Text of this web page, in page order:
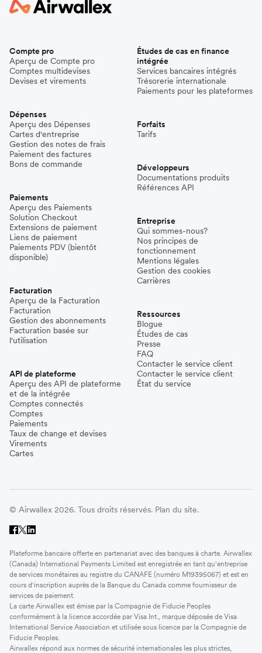
Compte pro
Aperçu de Compte pro
Comptes multidevises
Devises et virements
Dépenses
Aperçu des Dépenses
Cartes d'entreprise
Gestion des notes de frais
Paiement des factures
Bons de commande
Paiements
Aperçu des Paiements
Solution Checkout
Extensions de paiement
Liens de paiement
Paiements PDV (bientôt
disponible)
Facturation
Aperçu de la Facturation
Facturation
Gestion des abonnements
Facturation basée sur
l'utilisation
API de plateforme
Aperçu des API de plateforme
et de la intégrée
Comptes connectés
Comptes
Paiements
Taux de change et devises
Virements
Cartes
Études de cas en finance
intégrée
Services bancaires intégrés
Trésorerie internationale
Paiements pour les plateformes
Forfaits
Tarifs
Développeurs
Documentations produits
Références API
Entreprise
Qui sommes-nous?
Nos principes de
fonctionnement
Mentions légales
Gestion des cookies
Carrières
Ressources
Blogue
Études de cas
Presse
FAQ
Contacter le service client
Contacter le service client
État du service
© Airwallex 2026. Tous droits réservés. Plan du site.
Plateforme bancaire offerte en partenariat avec des banques à charte. Airwallex
(Canada) International Payments Limited est enregistrée en tant qu'entreprise
de services monétaires au registre du CANAFE (numéro M19395067) et est en
cours d'inscription auprès de la Banque du Canada comme fournisseur de
services de paiement.
La carte Airwallex est émise par la Compagnie de Fiducie Peoples
conformément à la licence accordée par Visa Int., marque déposée de Visa
International Service Association et utilisée sous licence par la Compagnie de
Fiducie Peoples.
Airwallex répond aux normes de sécurité internationales les plus strictes,